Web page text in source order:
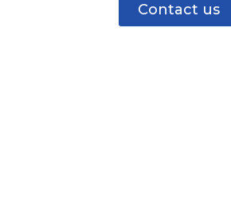
Contact us